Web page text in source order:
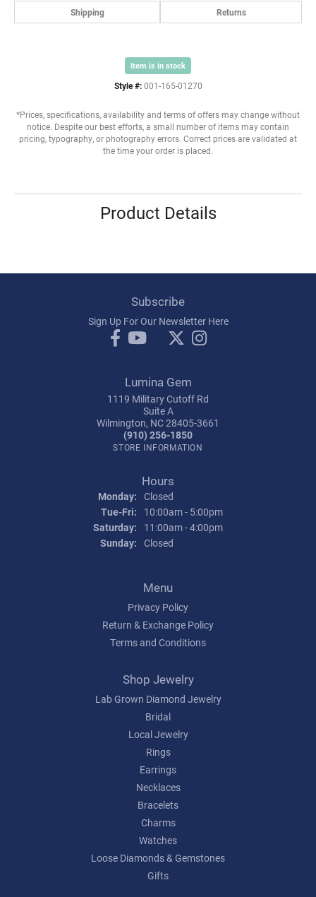
Shipping Returns
Item is in stock
Style #: 001-165-01270
*Prices, specifications, availability and terms of offers may change without
notice. Despite our best efforts, a small number of items may contain
pricing, typography, or photography errors. Correct prices are validated at
the time your order is placed.
Product Details
Subscribe
Sign Up For Our Newsletter Here
Lumina Gem
1119 Military Cutoff Rd
Suite A
Wilmington, NC 28405-3661
(910) 256-1850
STORE INFORMATION
Hours
Monday: Closed
Tue-Fri: Tuesday - Friday:
10:00am - 5:00pm
Saturday:
11:00am - 4:00pm
Sunday: Closed
Menu
Privacy Policy
Return & Exchange Policy
Terms and Conditions
Shop Jewelry
Lab Grown Diamond Jewelry
Bridal
Local Jewelry
Rings
Earrings
Necklaces
Bracelets
Charms
Watches
Loose Diamonds & Gemstones
Gifts